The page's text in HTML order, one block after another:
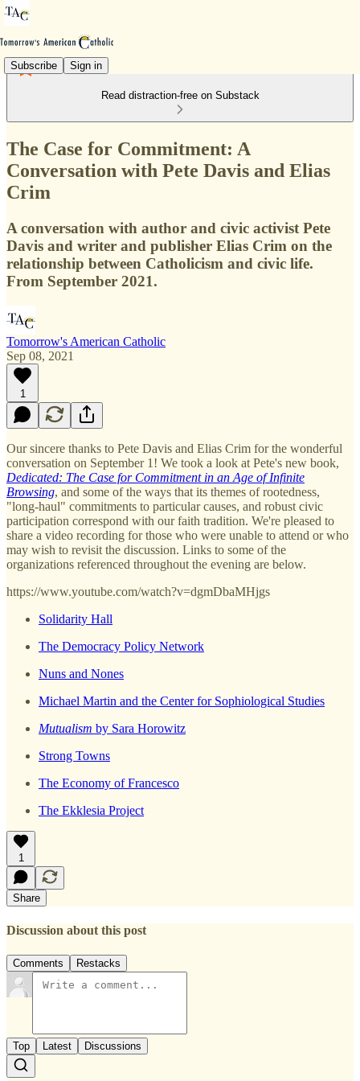
Subscribe Sign in
Read distraction-free on Substack
The Case for Commitment: A
Conversation with Pete Davis and Elias
Crim
A conversation with author and civic activist Pete
Davis and writer and publisher Elias Crim on the
relationship between Catholicism and civic life.
From September 2021.
Tomorrow's American Catholic
Sep 08, 2021
1
Our sincere thanks to Pete Davis and Elias Crim for the wonderful
conversation on September 1! We took a look at Pete's new book,
Dedicated: The Case for Commitment in an Age of Infinite
Browsing, and some of the ways that its themes of rootedness,
"long-haul" commitments to particular causes, and robust civic
participation correspond with our faith tradition. We're pleased to
share a video recording for those who were unable to attend or who
may wish to revisit the discussion. Links to some of the
organizations referenced throughout the evening are below.
https://www.youtube.com/watch?v=dgmDbaMHjgs
Solidarity Hall
The Democracy Policy Network
Nuns and Nones
Michael Martin and the Center for Sophiological Studies
Mutualism by Sara Horowitz
Strong Towns
The Economy of Francesco
The Ekklesia Project
1
Share
Discussion about this post
Comments Restacks
Top Latest Discussions